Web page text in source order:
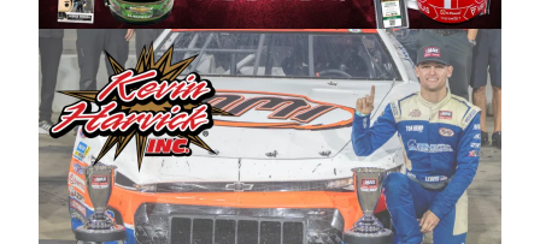
Harvick began as a mechanic and later became
a driver for Spears Motorsports, earning
multiple wins and the 1998 Winston West
championship with the team. “We are proud to
extend our title sponsorship of the CARS Tour
West,” said Matt Baker, Vice President of Sales
Operations for Spears Manufacturing Company.
“This is a fitting way for Spears Manufacturing
to support the passion both Wayne and Connie